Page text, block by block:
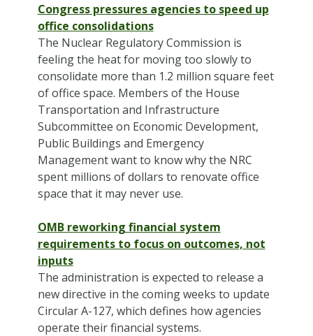
Congress pressures agencies to speed up
office consolidations
The Nuclear Regulatory Commission is
feeling the heat for moving too slowly to
consolidate more than 1.2 million square feet
of office space. Members of the House
Transportation and Infrastructure
Subcommittee on Economic Development,
Public Buildings and Emergency
Management want to know why the NRC
spent millions of dollars to renovate office
space that it may never use.
OMB reworking financial system
requirements to focus on outcomes, not
inputs
The administration is expected to release a
new directive in the coming weeks to update
Circular A-127, which defines how agencies
operate their financial systems.